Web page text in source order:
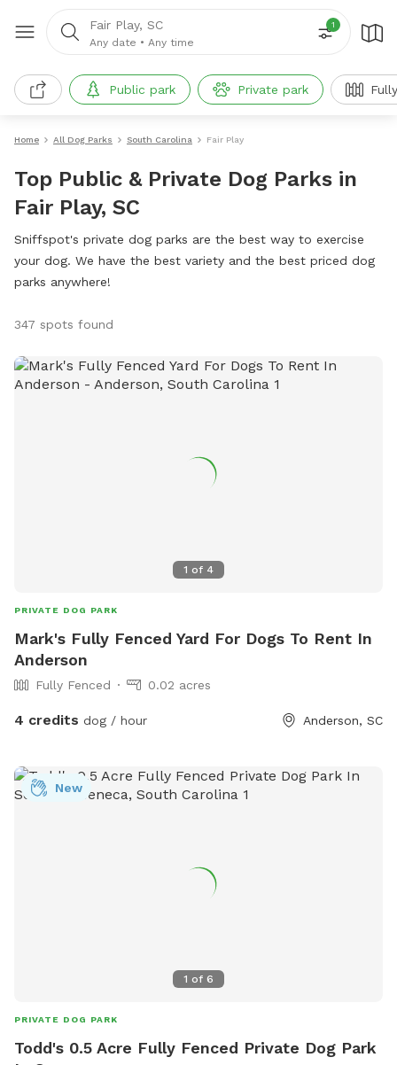
Fair Play, SC
Any date • Any time
1
Public park Private park
Home All Dog Parks South Carolina Fair Play
Top Public & Private Dog Parks in
Fair Play, SC
Sniffspot's private dog parks are the best way to exercise
your dog. We have the best variety and the best priced dog
parks anywhere!
347 spots found
1 of 4
PRIVATE DOG PARK
Mark's Fully Fenced Yard For Dogs To Rent In
Anderson
Fully Fenced 0.02 acres
4 credits dog / hour Anderson, SC
1 of 6
New
PRIVATE DOG PARK
Todd's 0.5 Acre Fully Fenced Private Dog Park